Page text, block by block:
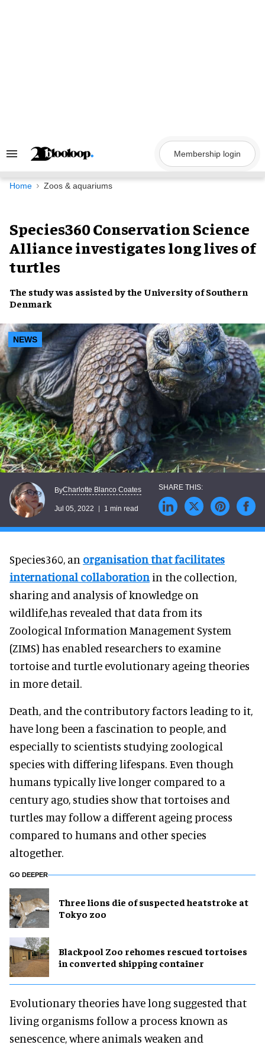
Search
Navigation
Membership login
Home Zoos & aquariums
Species360 Conservation Science
Alliance investigates long lives of
turtles
The study was assisted by the University of Southern
Denmark
NEWS
ByCharlotte Blanco Coates
Jul 05, 2022 1 min read
Species360, an organisation that facilitates
international collaboration in the collection,
sharing and analysis of knowledge on
wildlife,has revealed that data from its
Zoological Information Management System
(ZIMS) has enabled researchers to examine
tortoise and turtle evolutionary ageing theories
in more detail.
Death, and the contributory factors leading to it,
have long been a fascination to people, and
especially to scientists studying zoological
species with differing lifespans. Even though
humans typically live longer compared to a
century ago, studies show that tortoises and
turtles may follow a different ageing process
compared to humans and other species
altogether.
GO DEEPER
Three lions die of suspected heatstroke at
Tokyo zoo
Blackpool Zoo rehomes rescued tortoises
in converted shipping container
Evolutionary theories have long suggested that
living organisms follow a process known as
senescence, where animals weaken and